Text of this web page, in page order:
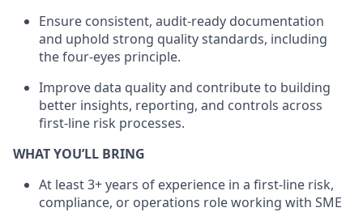
Ensure consistent, audit-ready documentation
and uphold strong quality standards, including
the four-eyes principle.
Improve data quality and contribute to building
better insights, reporting, and controls across
first-line risk processes.
WHAT YOU’LL BRING
At least 3+ years of experience in a first-line risk,
compliance, or operations role working with SME